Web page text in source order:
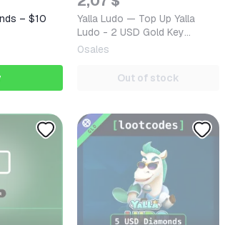
– $10
Yalla Ludo — Top Up Yalla
Ludo - 2 USD Gold Key
GLOBAL — Mobile (iOS /
0sales
Out of stock